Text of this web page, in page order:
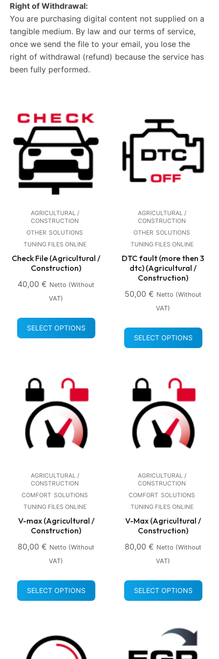
Right of Withdrawal:
You are purchasing digital content not supplied on a
tangible medium. By law and our terms of service,
once we send the file to your email, you lose the
right of withdrawal (refund) because the service has
been fully performed.
AGRICULTURAL /
CONSTRUCTION
OTHER SOLUTIONS
TUNING FILES ONLINE
Check File (Agricultural /
Construction)
40,00 € Netto (without
VAT)
SELECT OPTIONS
AGRICULTURAL /
CONSTRUCTION
OTHER SOLUTIONS
TUNING FILES ONLINE
DTC fault (more then 3
dtc) (Agricultural /
Construction)
50,00 € Netto (without
VAT)
SELECT OPTIONS
AGRICULTURAL /
CONSTRUCTION
COMFORT SOLUTIONS
TUNING FILES ONLINE
V-max (Agricultural /
Construction)
80,00 € Netto (without
VAT)
SELECT OPTIONS
AGRICULTURAL /
CONSTRUCTION
COMFORT SOLUTIONS
TUNING FILES ONLINE
V-Max (Agricultural /
Construction)
80,00 € Netto (without
VAT)
SELECT OPTIONS